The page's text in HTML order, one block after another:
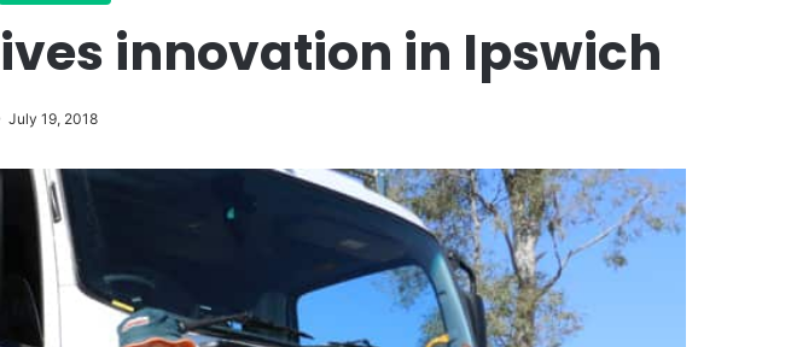
innovation in Ipswich
July 19, 2018